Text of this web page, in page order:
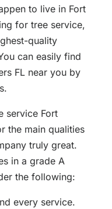
to live in Fort
for tree service,
quality
can easily find
FL near you by
service Fort
the main qualities
truly great.
in a grade A
the following:
every service.